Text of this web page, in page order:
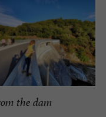
the dam